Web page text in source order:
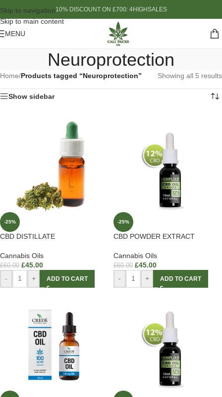
Skip to navigation
Skip to main content
10% DISCOUNT ON £700: 4HIGHSALES
MENU
Neuroprotection
Home/Products tagged “Neuroprotection” Showing all 5 results
Show sidebar
-25%
CBD DISTILLATE
Cannabis Oils
£60.00 £45.00
- + ADD TO CART
-25%
CBD POWDER EXTRACT
Cannabis Oils
£60.00 £45.00
- + ADD TO CART